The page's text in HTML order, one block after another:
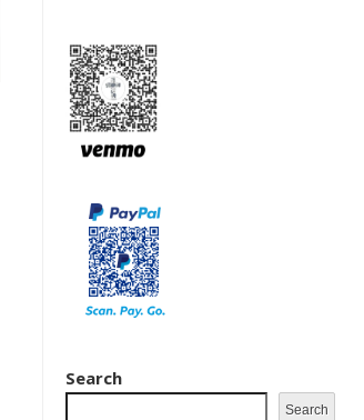
Search
Search